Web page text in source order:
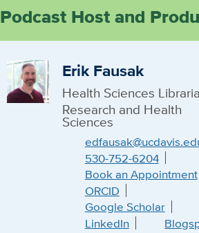
Podcast Host and
Erik Fausak
Health Sciences
Research and Health
Sciences
530-752-6204
Book an Appointment
ORCID
Google Scholar
LinkedIn